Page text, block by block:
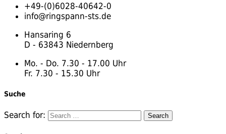
+49-(0)6028-40642-0
info@ringspann-sts.de
Hansaring 6
D - 63843 Niedernberg
Mo. - Do. 7.30 - 17.00 Uhr
Fr. 7.30 - 15.30 Uhr
Suche
Search for: